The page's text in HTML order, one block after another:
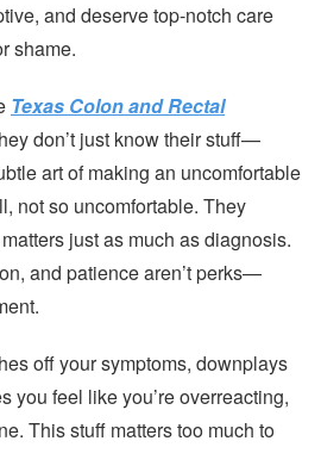
and deserve top-notch care
shame.
Texas Colon and Rectal
don’t just know their stuff—
art of making an uncomfortable
not so uncomfortable. They
just as much as diagnosis.
and patience aren’t perks—
off your symptoms, downplays
you feel like you’re overreacting,
This stuff matters too much to